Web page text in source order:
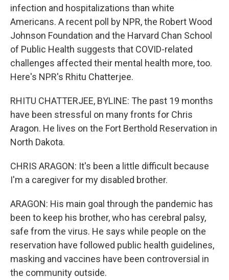
infection and hospitalizations than white
Americans. A recent poll by NPR, the Robert Wood
Johnson Foundation and the Harvard Chan School
of Public Health suggests that COVID-related
challenges affected their mental health more, too.
Here's NPR's Rhitu Chatterjee.
RHITU CHATTERJEE, BYLINE: The past 19 months
have been stressful on many fronts for Chris
Aragon. He lives on the Fort Berthold Reservation in
North Dakota.
CHRIS ARAGON: It's been a little difficult because
I'm a caregiver for my disabled brother.
ARAGON: His main goal through the pandemic has
been to keep his brother, who has cerebral palsy,
safe from the virus. He says while people on the
reservation have followed public health guidelines,
masking and vaccines have been controversial in
the community outside.